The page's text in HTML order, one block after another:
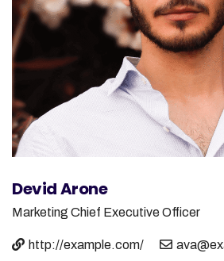
Devid Arone
Marketing Chief Executive Officer
http://example.com/